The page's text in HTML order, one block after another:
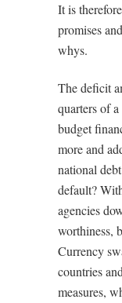
It is
promises
whys.
The deficit
quarters of
budget
more and
national
default?
agencies
worthiness,
Currency
countries
measures,